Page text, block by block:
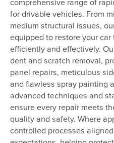
for drivable vehicles. From
medium structural issues,
equipped to restore your
efficiently and effectively.
dent and scratch removal,
panel repairs, meticulous
and flawless spray painting
advanced techniques and
ensure every repair meets
quality and safety. Where
controlled processes